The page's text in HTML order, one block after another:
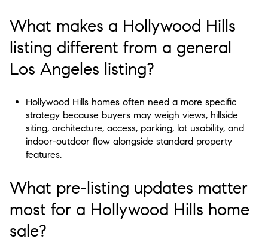
What makes a Hollywood Hills
listing different from a general
Los Angeles listing?
Hollywood Hills homes often need a more specific
strategy because buyers may weigh views, hillside
siting, architecture, access, parking, lot usability, and
indoor-outdoor flow alongside standard property
features.
What pre-listing updates matter
most for a Hollywood Hills home
sale?